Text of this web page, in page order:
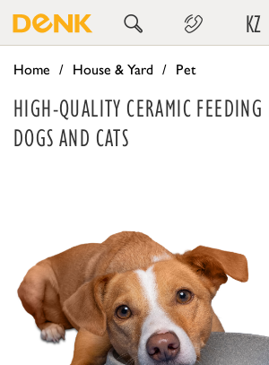
KZ
Home House & Yard Pet
HIGH-QUALITY CERAMIC
DOGS AND CATS